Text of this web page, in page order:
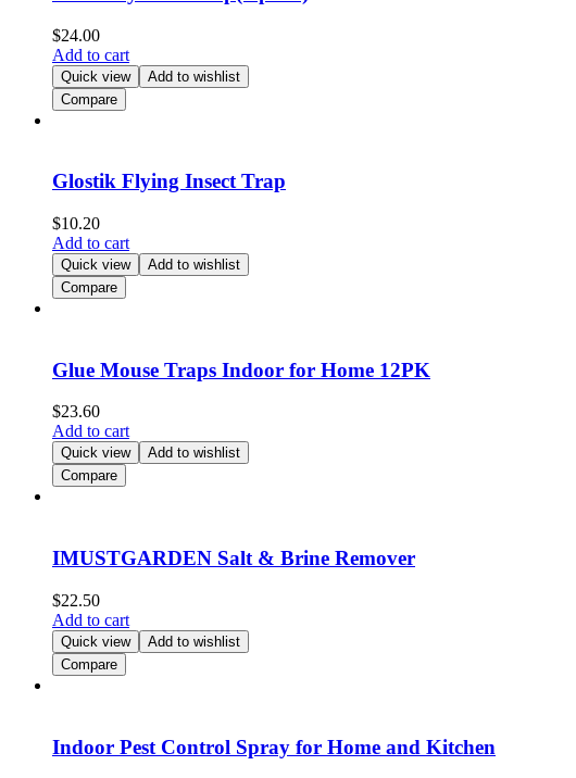
$24.00
Add to cart
Quick view
Add to wishlist
Compare
Glostik Flying Insect Trap
$10.20
Add to cart
Quick view
Add to wishlist
Compare
Glue Mouse Traps Indoor for Home 12PK
$23.60
Add to cart
Quick view
Add to wishlist
Compare
IMUSTGARDEN Salt & Brine Remover
$22.50
Add to cart
Quick view
Add to wishlist
Compare
Indoor Pest Control Spray for Home and Kitchen